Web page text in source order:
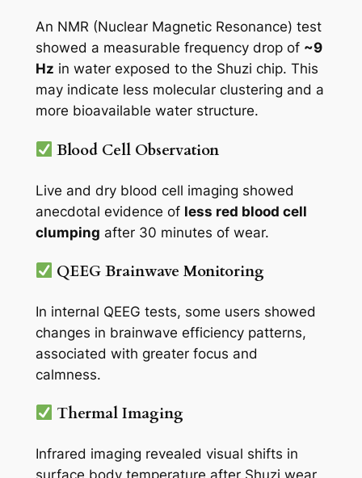
An NMR (Nuclear Magnetic Resonance) test
showed a measurable frequency drop of ~9
Hz in water exposed to the Shuzi chip. This
may indicate less molecular clustering and a
more bioavailable water structure.
Blood Cell Observation
Live and dry blood cell imaging showed
anecdotal evidence of less red blood cell
clumping after 30 minutes of wear.
QEEG Brainwave Monitoring
In internal QEEG tests, some users showed
changes in brainwave efficiency patterns,
associated with greater focus and
calmness.
Thermal Imaging
Infrared imaging revealed visual shifts in
surface body temperature after Shuzi wear,